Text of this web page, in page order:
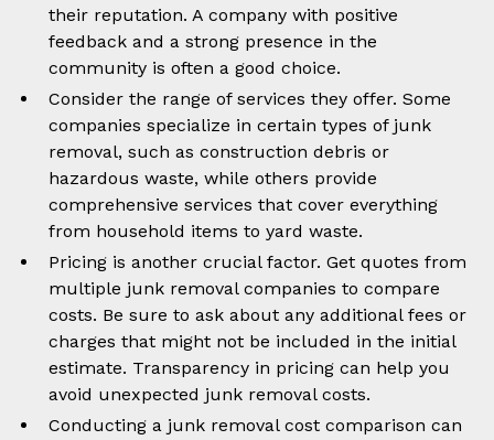
their reputation. A company with positive
feedback and a strong presence in the
community is often a good choice.
Consider the range of services they offer. Some
companies specialize in certain types of junk
removal, such as construction debris or
hazardous waste, while others provide
comprehensive services that cover everything
from household items to yard waste.
Pricing is another crucial factor. Get quotes from
multiple junk removal companies to compare
costs. Be sure to ask about any additional fees or
charges that might not be included in the initial
estimate. Transparency in pricing can help you
avoid unexpected junk removal costs.
Conducting a junk removal cost comparison can